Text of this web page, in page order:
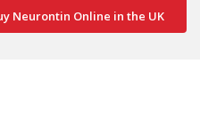
Neurontin Online in the UK